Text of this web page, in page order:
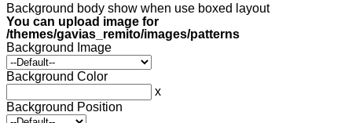
Background body show when use boxed layout
You can upload image for
/themes/gavias_remito/images/patterns
Background Image
Background Color
x
Background Position